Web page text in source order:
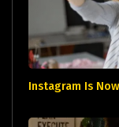
Instagram Is